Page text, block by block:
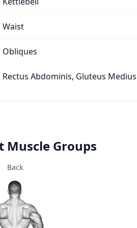
Waist
Obliques
Rectus Abdominis, Gluteus Medius
Muscle Groups
Back